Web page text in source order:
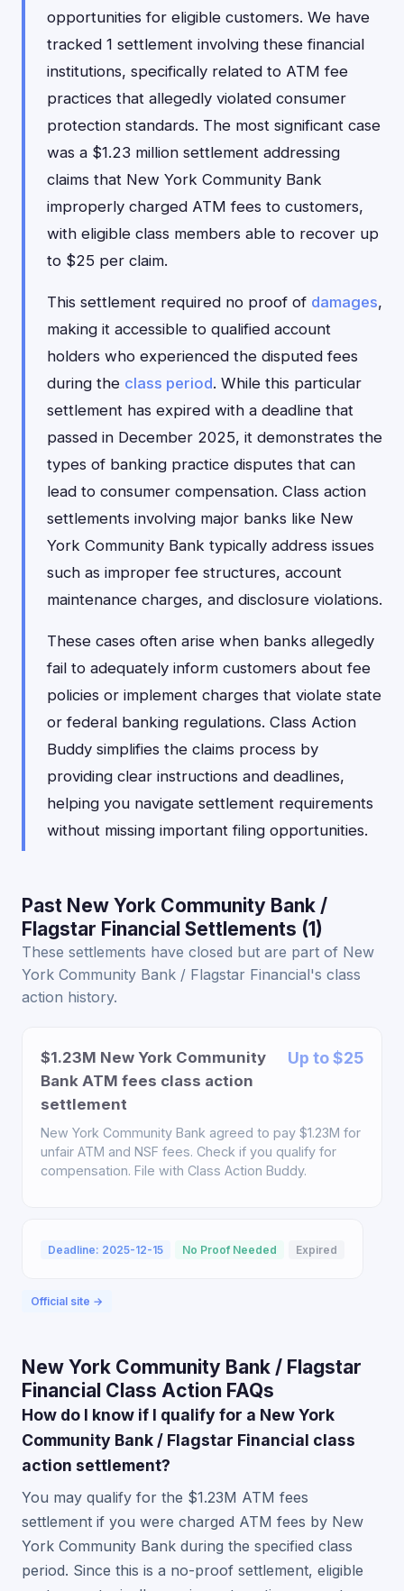
opportunities for eligible customers. We have
tracked 1 settlement involving these financial
institutions, specifically related to ATM fee
practices that allegedly violated consumer
protection standards. The most significant case
was a $1.23 million settlement addressing
claims that New York Community Bank
improperly charged ATM fees to customers,
with eligible class members able to recover up
to $25 per claim.
This settlement required no proof of damages,
making it accessible to qualified account
holders who experienced the disputed fees
during the class period. While this particular
settlement has expired with a deadline that
passed in December 2025, it demonstrates the
types of banking practice disputes that can
lead to consumer compensation. Class action
settlements involving major banks like New
York Community Bank typically address issues
such as improper fee structures, account
maintenance charges, and disclosure violations.
These cases often arise when banks allegedly
fail to adequately inform customers about fee
policies or implement charges that violate state
or federal banking regulations. Class Action
Buddy simplifies the claims process by
providing clear instructions and deadlines,
helping you navigate settlement requirements
without missing important filing opportunities.
Past New York Community Bank /
Flagstar Financial Settlements (1)
These settlements have closed but are part of New
York Community Bank / Flagstar Financial's class
action history.
$1.23M New York Community
Bank ATM fees class action
settlement
Up to $25
New York Community Bank agreed to pay $1.23M for
unfair ATM and NSF fees. Check if you qualify for
compensation. File with Class Action Buddy.
Deadline: 2025-12-15 No Proof Needed Expired
Official site →
New York Community Bank / Flagstar
Financial Class Action FAQs
How do I know if I qualify for a New York
Community Bank / Flagstar Financial class
action settlement?
You may qualify for the $1.23M ATM fees
settlement if you were charged ATM fees by New
York Community Bank during the specified class
period. Since this is a no-proof settlement, eligible